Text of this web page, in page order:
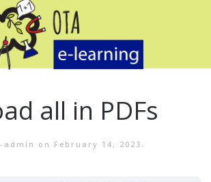
all in PDFs
admin on February 14, 2023 .